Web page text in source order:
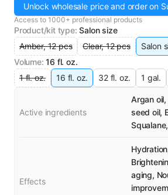
Unlock wholesale price and order on
Access to 1000+ professional products
Product/kit type: Salon size
Amber, 12 pcs
Clear, 12 pcs
Salon
Volume: 16 fl. oz.
1 fl. oz.
16 fl. oz. 32 fl. oz. 1 gal.
Active ingredients
Argan
seed oil,
Effects
aging,